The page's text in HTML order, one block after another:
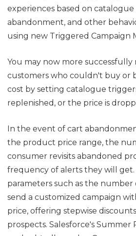
experiences based on
abandonment, and other
using new Triggered Campaign
You may now more successfully
customers who couldn't buy or
cost by setting catalogue
replenished, or the price is
In the event of cart
the product price range, the
consumer revisits abandoned
frequency of alerts they will get.
parameters such as the number
send a customized campaign
price, offering stepwise
prospects. Salesforce's Summer